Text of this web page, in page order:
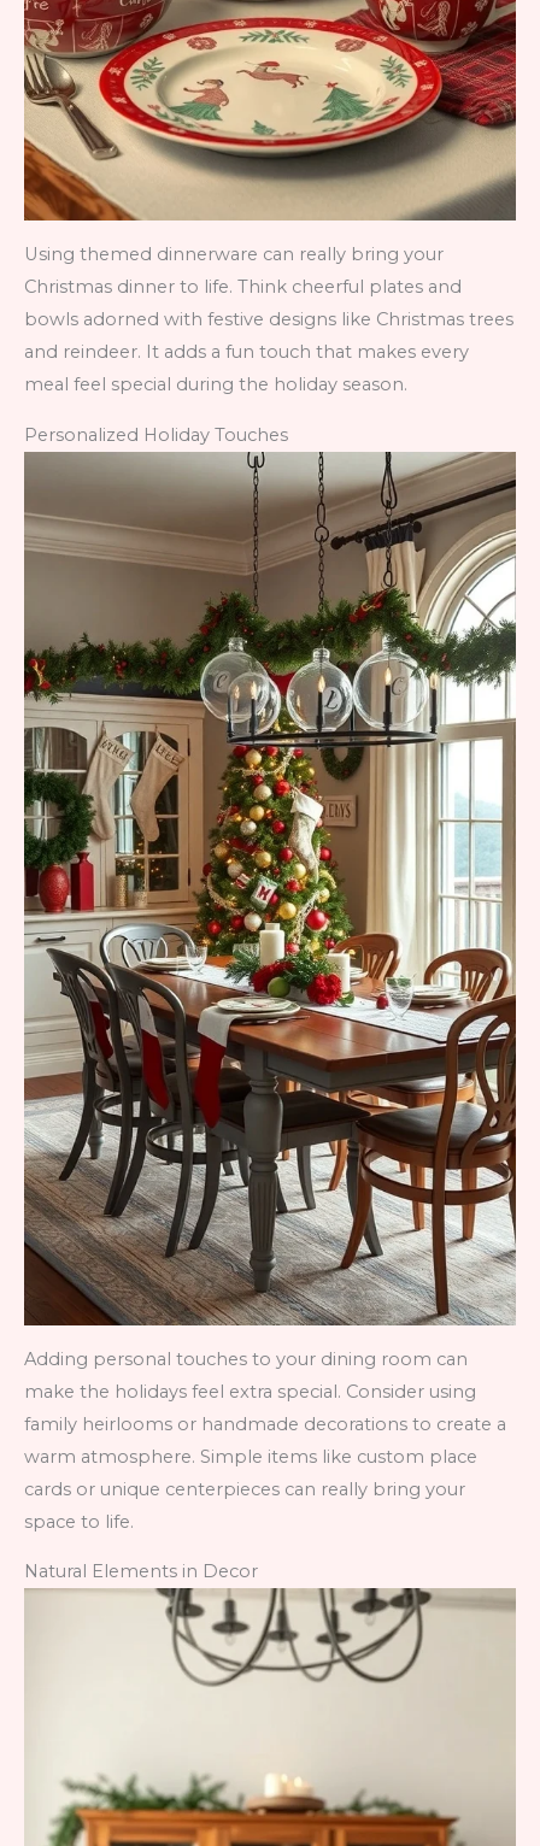
Using themed dinnerware can really bring your
Christmas dinner to life. Think cheerful plates and
bowls adorned with festive designs like Christmas trees
and reindeer. It adds a fun touch that makes every
meal feel special during the holiday season.
Personalized Holiday Touches
Adding personal touches to your dining room can
make the holidays feel extra special. Consider using
family heirlooms or handmade decorations to create a
warm atmosphere. Simple items like custom place
cards or unique centerpieces can really bring your
space to life.
Natural Elements in Decor